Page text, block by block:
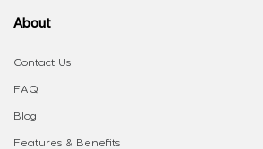
About
Contact Us
FAQ
Blog
Features & Benefits